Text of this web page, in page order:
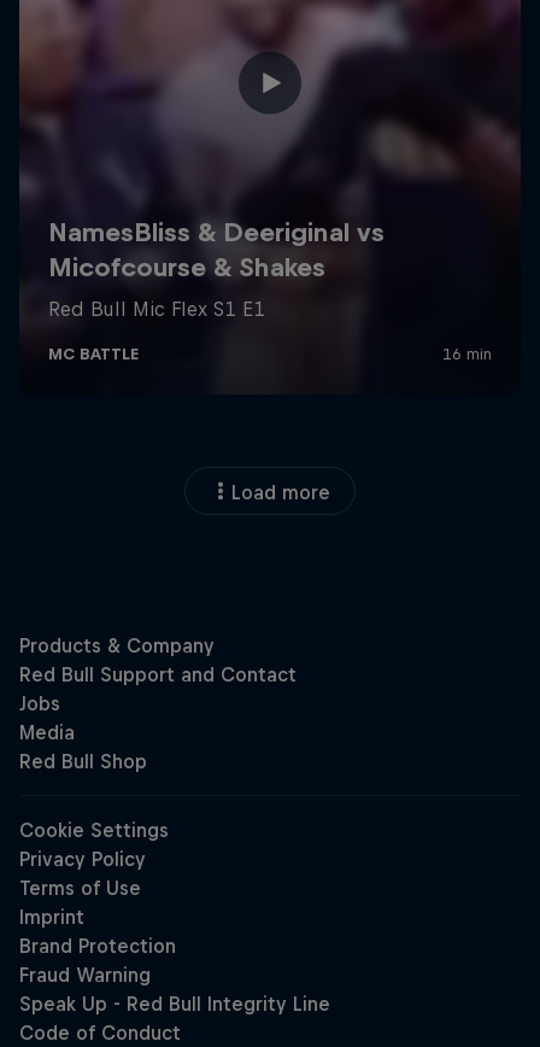
Load more